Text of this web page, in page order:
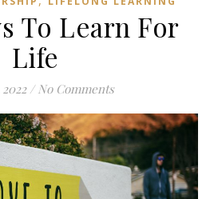
To Learn For
Life
/ No Comments